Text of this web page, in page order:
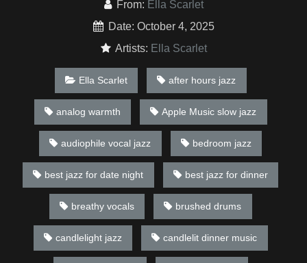
From: Ella Scarlet
Date: October 4, 2025
Artists: Ella Scarlet
Ella Scarlet after hours jazz
analog warmth Apple Music slow jazz
audiophile vocal jazz bedroom jazz
best jazz for date night best jazz for dinner
breathy vocals brushed drums
candlelight jazz candlelit dinner music